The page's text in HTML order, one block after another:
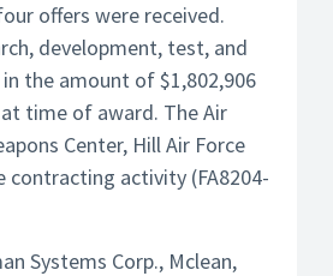
offers were received.
development, test, and
the amount of $1,802,906
time of award. The Air
Center, Hill Air Force
contracting activity (FA8204-
Systems Corp., Mclean,